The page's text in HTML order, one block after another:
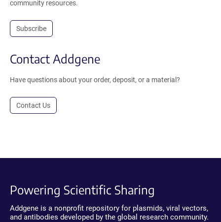
community resources.
Subscribe
Contact Addgene
Have questions about your order, deposit, or a material?
Contact Us
Powering Scientific Sharing
Addgene is a nonprofit repository for plasmids, viral vectors,
and antibodies developed by the global research community.